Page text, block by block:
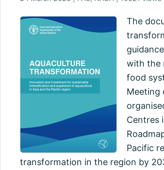
The
with the
food
Meeting
Centres
Pacific
transformation in the region by